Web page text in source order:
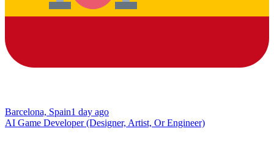
Barcelona, Spain1 day ago
AI Game Developer (Designer, Artist, Or Engineer)